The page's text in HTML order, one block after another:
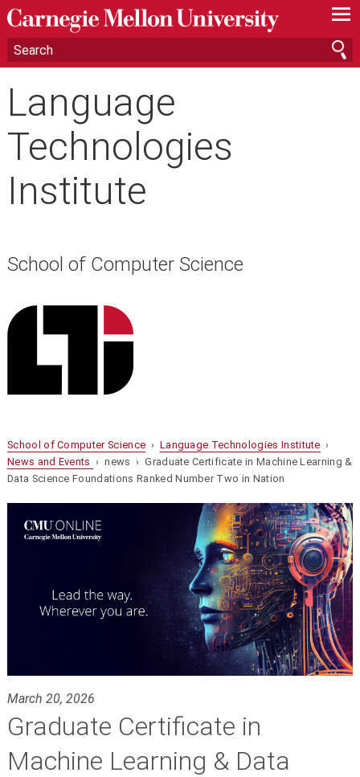
—
—
—
Language
Technologies
Institute
School of Computer Science
School of Computer Science › Language Technologies Institute ›
News and Events › news › Graduate Certificate in Machine Learning &
Data Science Foundations Ranked Number Two in Nation
March 20, 2026
Graduate Certificate in
Machine Learning & Data